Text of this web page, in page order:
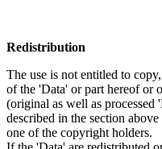
Redistribution
The use is not entitled to
of the 'Data' or part hereof or
(original as well as
described in the section
one of the copyright holders.